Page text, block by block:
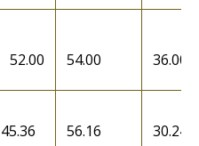
52.00 54.00 36.00
45.36 56.16 30.24